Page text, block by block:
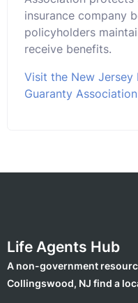
insurance company
policyholders
receive benefits.
Visit the New Jersey
Guaranty
Life Agents Hub
A non-government
Collingswood, NJ find a